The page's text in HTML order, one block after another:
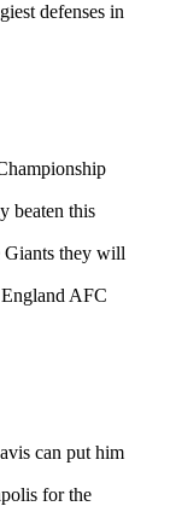
defenses in
beaten this
Giants they will
AFC
can put him
for the